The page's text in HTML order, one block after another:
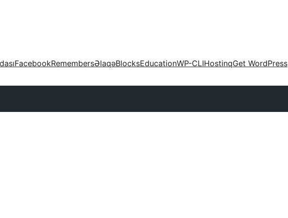
FacebookRemembersƏlaqəBlocksEducationWP-CLIHostinqGet WordPress